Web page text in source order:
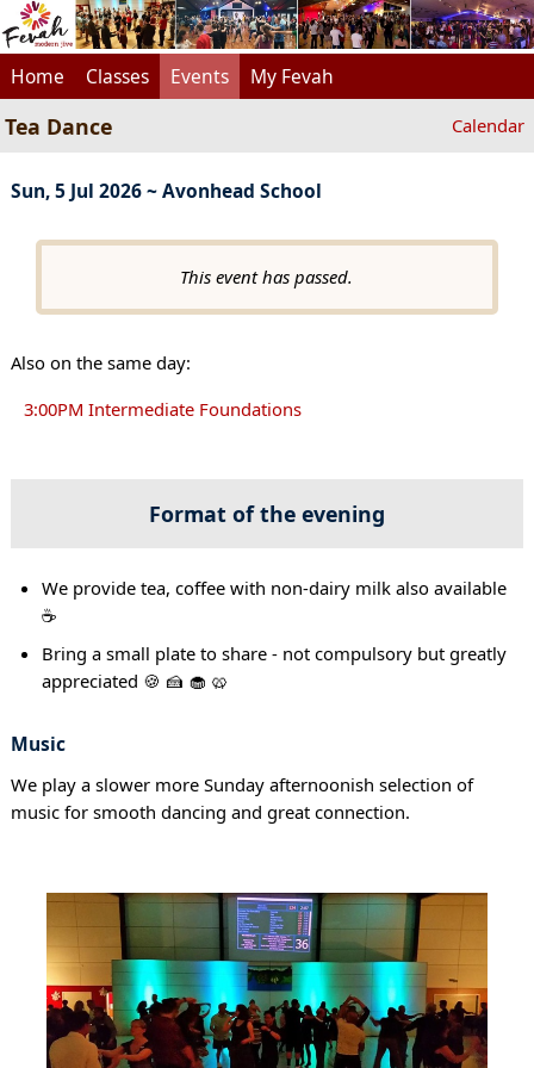
Home Classes Events My Fevah
Tea Dance Calendar
Sun, 5 Jul 2026 ~ Avonhead School
This event has passed.
Also on the same day:
3:00PM Intermediate Foundations
Format of the evening
We provide tea, coffee with non-dairy milk also available
☕
Bring a small plate to share - not compulsory but greatly
appreciated 🍪 🍰 🧁 🥨
Music
We play a slower more Sunday afternoonish selection of
music for smooth dancing and great connection.